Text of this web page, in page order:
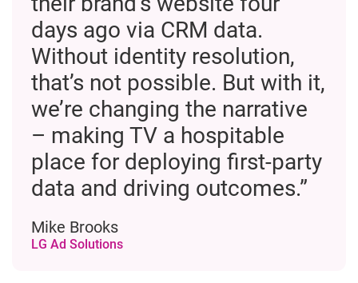
days ago via CRM data.
Without identity resolution,
that’s not possible. But with it,
we’re changing the narrative
– making TV a hospitable
place for deploying first-party
data and driving outcomes.”
LG Ad Solutions
Mike Brooks